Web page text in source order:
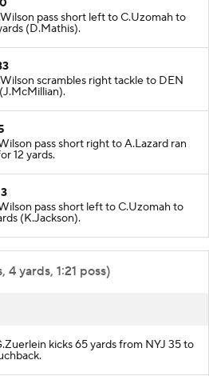
pass short left to C.Uzomah to
(D.Mathis).
scrambles right tackle to DEN
pass short right to A.Lazard ran
12 yards.
pass short left to C.Uzomah to
(K.Jackson).
4 yards, 1:21 poss)
kicks 65 yards from NYJ 35 to